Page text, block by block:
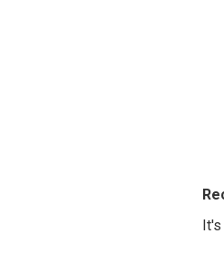
It's